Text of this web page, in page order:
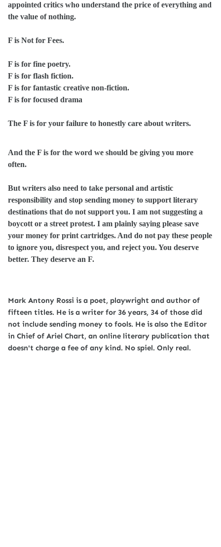
appointed critics who understand the price of everything and
the value of nothing.
F is Not for Fees.
F is for fine poetry.
F is for flash fiction.
F is for fantastic creative non-fiction.
F is for focused drama
The F is for your failure to honestly care about writers.
And the F is for the word we should be giving you more
often.
But writers also need to take personal and artistic
responsibility and stop sending money to support literary
destinations that do not support you. I am not suggesting a
boycott or a street protest. I am plainly saying please save
your money for print cartridges. And do not pay these people
to ignore you, disrespect you, and reject you. You deserve
better. They deserve an F.
Mark Antony Rossi is a poet, playwright and author of
fifteen titles. He is a writer for 36 years, 34 of those did
not include sending money to fools. He is also the Editor
in Chief of Ariel Chart, an online literary publication that
doesn't charge a fee of any kind. No spiel. Only real.